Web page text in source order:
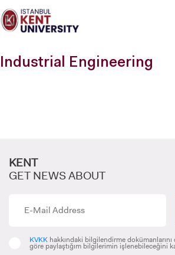
note:
This
anIndustrial Engineering
KENT
GET NEWS ABOUT
KVKK hakkındaki bilgilendirme
göre paylaştığım bilgilerimin işlenebileceğini